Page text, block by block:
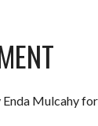
Mulcahy